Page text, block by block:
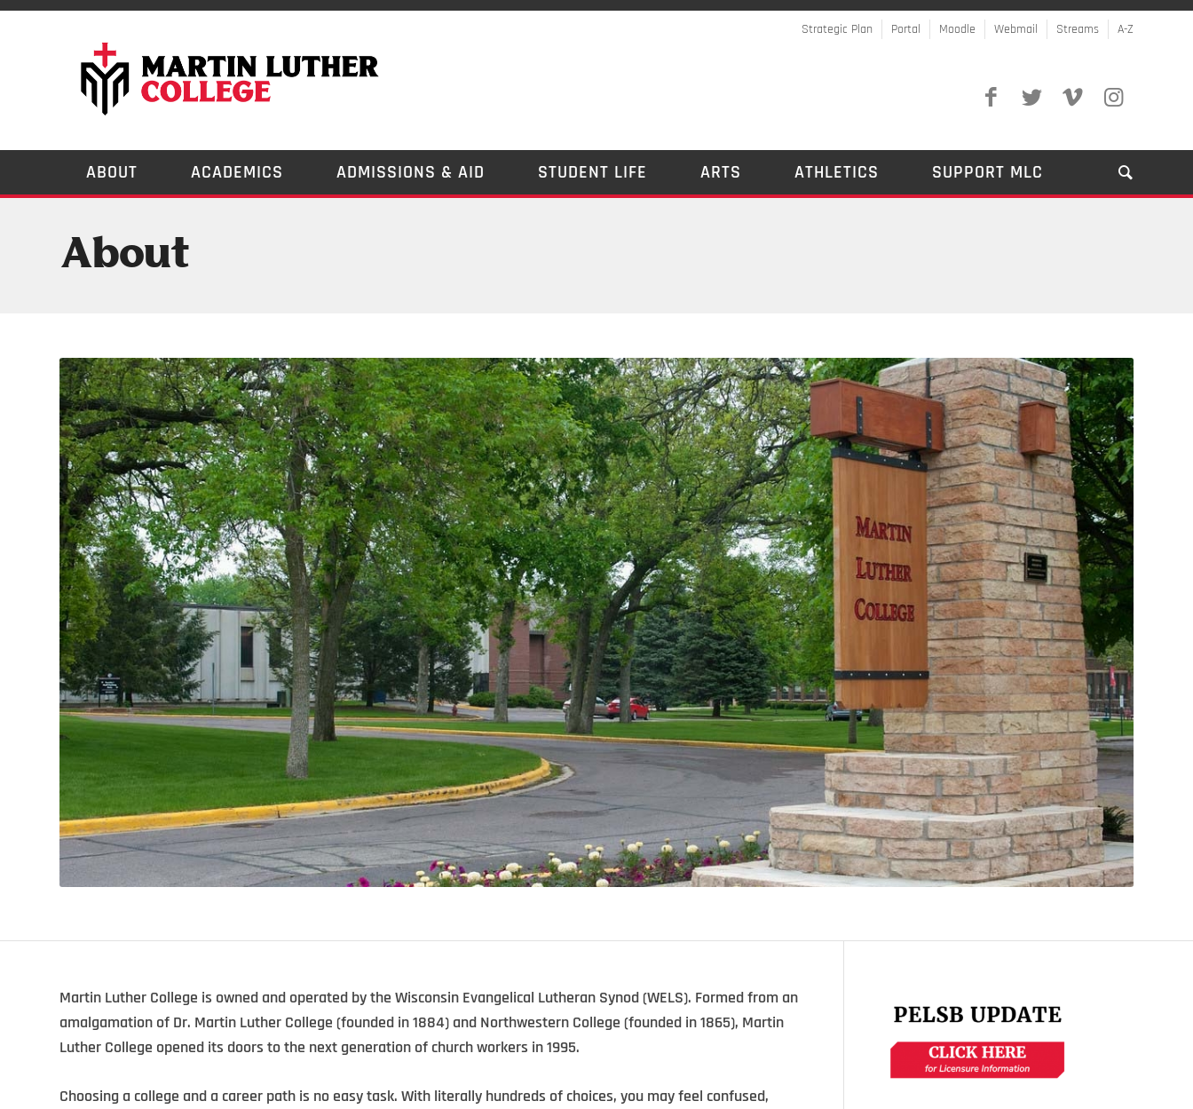
Strategic Plan Portal Moodle Webmail Streams A-Z
ABOUT ACADEMICS ADMISSIONS & AID STUDENT LIFE ARTS ATHLETICS SUPPORT MLC
About
Martin Luther College is owned and operated by the Wisconsin Evangelical Lutheran Synod (WELS). Formed from an
amalgamation of Dr. Martin Luther College (founded in 1884) and Northwestern College (founded in 1865), Martin
Luther College opened its doors to the next generation of church workers in 1995.
Choosing a college and a career path is no easy task. With literally hundreds of choices, you may feel confused,